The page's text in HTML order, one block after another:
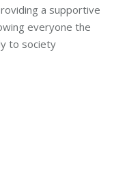
a supportive
everyone the
to society